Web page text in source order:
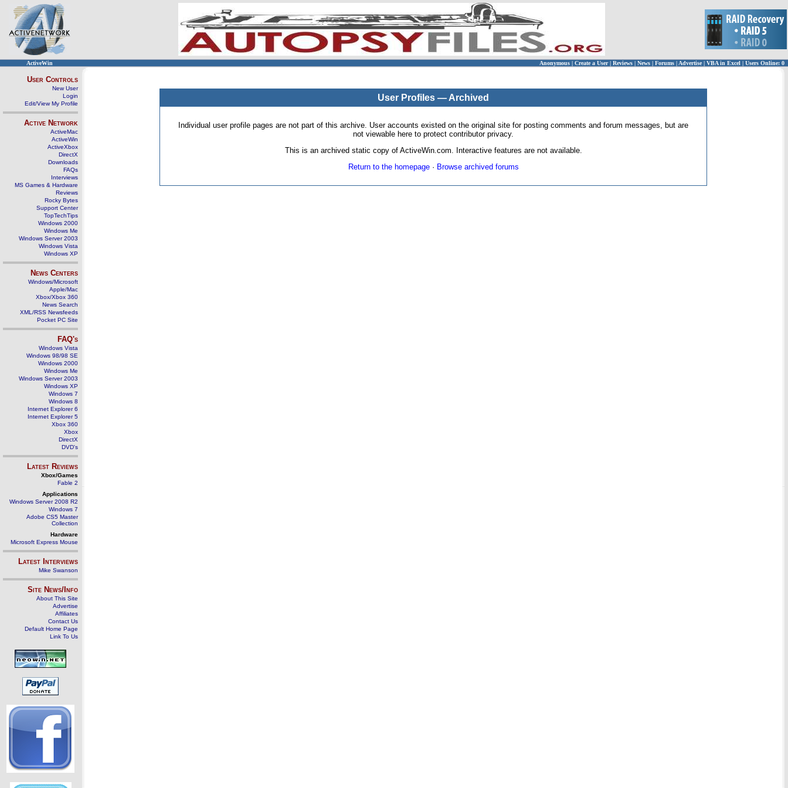
ActiveWin Anonymous | Create a User | Reviews | News | Forums | Advertise| VBA in Excel | Users Online: 0
User Controls
New User
Login
Edit/View My Profile
Active Network
ActiveMac
ActiveWin
ActiveXbox
DirectX
Downloads
FAQs
Interviews
MS Games & Hardware
Reviews
Rocky Bytes
Support Center
TopTechTips
Windows 2000
Windows Me
Windows Server 2003
Windows Vista
Windows XP
News Centers
Windows/Microsoft
Apple/Mac
Xbox/Xbox 360
News Search
XML/RSS Newsfeeds
Pocket PC Site
FAQ's
Windows Vista
Windows 98/98 SE
Windows 2000
Windows Me
Windows Server 2003
Windows XP
Windows 7
Windows 8
Internet Explorer 6
Internet Explorer 5
Xbox 360
Xbox
DirectX
DVD's
Latest Reviews
Xbox/Games
Fable 2
Applications
Windows Server 2008 R2
Windows 7
Adobe CS5 Master
Collection
Hardware
Microsoft Express Mouse
Latest Interviews
Mike Swanson
Site News/Info
About This Site
Advertise
Affiliates
Contact Us
Default Home Page
Link To Us
User Profiles — Archived
Individual user profile pages are not part of this archive. User accounts existed on the original site for posting comments and forum messages, but are
not viewable here to protect contributor privacy.
This is an archived static copy of ActiveWin.com. Interactive features are not available.
Return to the homepage· Browse archived forums